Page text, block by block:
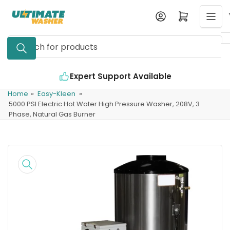
content
Search
for
Log in Open mini cart
Expert Support Available
Home » Easy-Kleen »
5000 PSI Electric Hot Water High Pressure Washer, 208V, 3
Phase, Natural Gas Burner
product